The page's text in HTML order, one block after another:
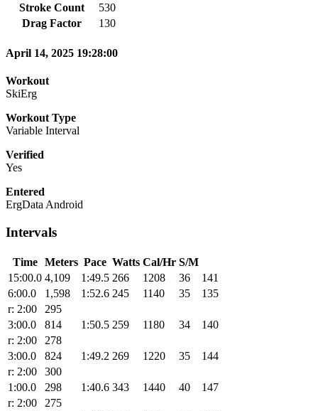
Stroke Count
530
Drag Factor
130
April 14, 2025 19:28:00
Workout
SkiErg
Workout Type
Variable Interval
Verified
Yes
Entered
ErgData Android
Intervals
Time Meters Pace Watts Cal/Hr S/M
15:00.0 4,109 1:49.5 266 1208 36
141
6:00.0
1,598 1:52.6 245 1140 35
135
r: 2:00
295
3:00.0
814 1:50.5 259 1180 34
140
r: 2:00
278
3:00.0
824 1:49.2 269 1220 35
144
r: 2:00
300
1:00.0
298 1:40.6 343 1440 40
147
r: 2:00
275